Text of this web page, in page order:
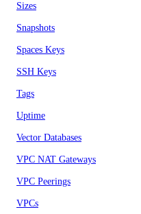
Sizes
Snapshots
Spaces Keys
SSH Keys
Tags
Uptime
Vector Databases
VPC NAT Gateways
VPC Peerings
VPCs